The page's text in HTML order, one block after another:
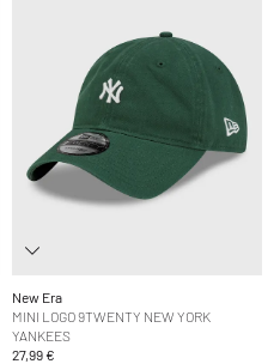
New Era
MINI LOGO 9TWENTY NEW YORK
YANKEES
27,99 €